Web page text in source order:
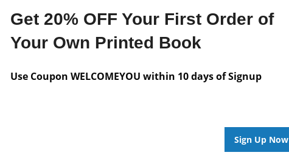
Get 20% OFF Your First Order of
Your Own Printed Book
Use Coupon WELCOMEYOU within 10 days of Signup
Sign Up Now
Messages from the Author